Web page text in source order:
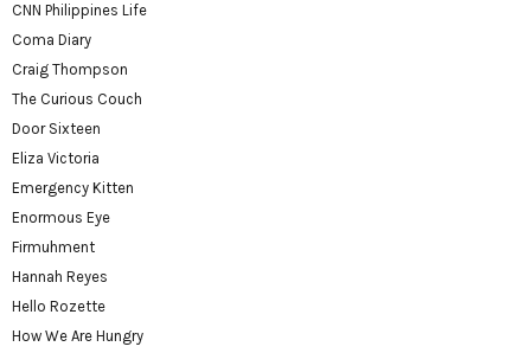
CNN Philippines Life
Coma Diary
Craig Thompson
The Curious Couch
Door Sixteen
Eliza Victoria
Emergency Kitten
Enormous Eye
Firmuhment
Hannah Reyes
Hello Rozette
How We Are Hungry